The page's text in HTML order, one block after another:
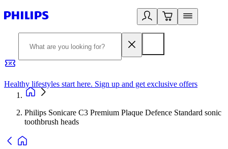
Healthy lifestyles start here. Sign up and get exclusive offers
Philips Sonicare C3 Premium Plaque Defence Standard sonic
toothbrush heads